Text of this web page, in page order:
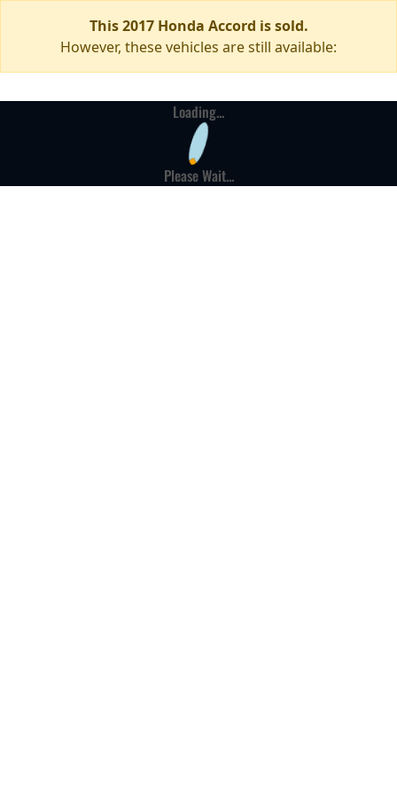
This 2017 Honda Accord is sold.
However, these vehicles are still available:
Loading...
Please Wait...